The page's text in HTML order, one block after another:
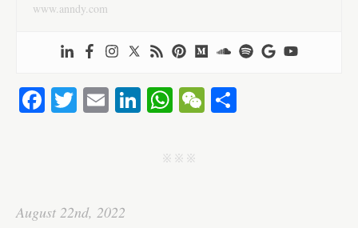
www.anndy.com
Fa T E Li
ed
W
ts
W
j j j
August 22nd, 2022